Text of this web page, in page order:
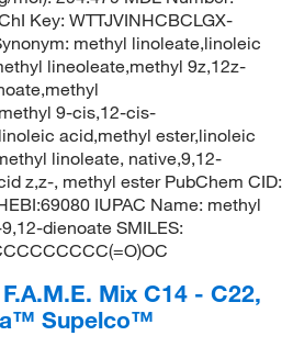
Key: WTTJVINHCBCLGX-
methyl linoleate,linoleic
lineoleate,methyl 9z,12z-
9-cis,12-cis-
acid,methyl ester,linoleic
linoleate, native,9,12-
z,z-, methyl ester PubChem CID:
IUPAC Name: methyl
dienoate SMILES:
Mix C14 - C22,
Supelco™